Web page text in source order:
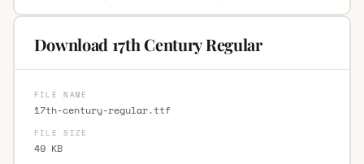
Download 17th Century Regular
FILE NAME
17th-century-regular.ttf
FILE SIZE
49 KB